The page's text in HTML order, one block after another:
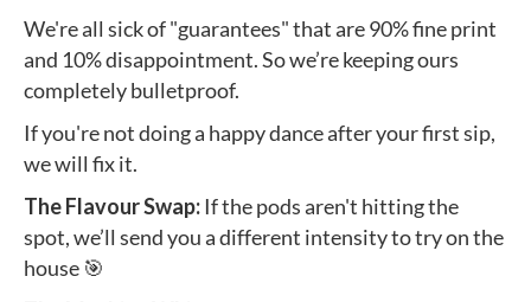
We're all sick of "guarantees" that are 90% fine print
and 10% disappointment. So we’re keeping ours
completely bulletproof.
If you're not doing a happy dance after your first sip,
we will fix it.
The Flavour Swap: If the pods aren't hitting the
spot, we’ll send you a different intensity to try on the
house 🎯